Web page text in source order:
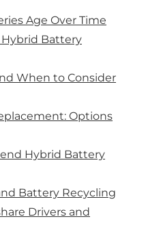
Age Over Time
Battery
When to Consider
Options
Hybrid Battery
Battery Recycling
Drivers and